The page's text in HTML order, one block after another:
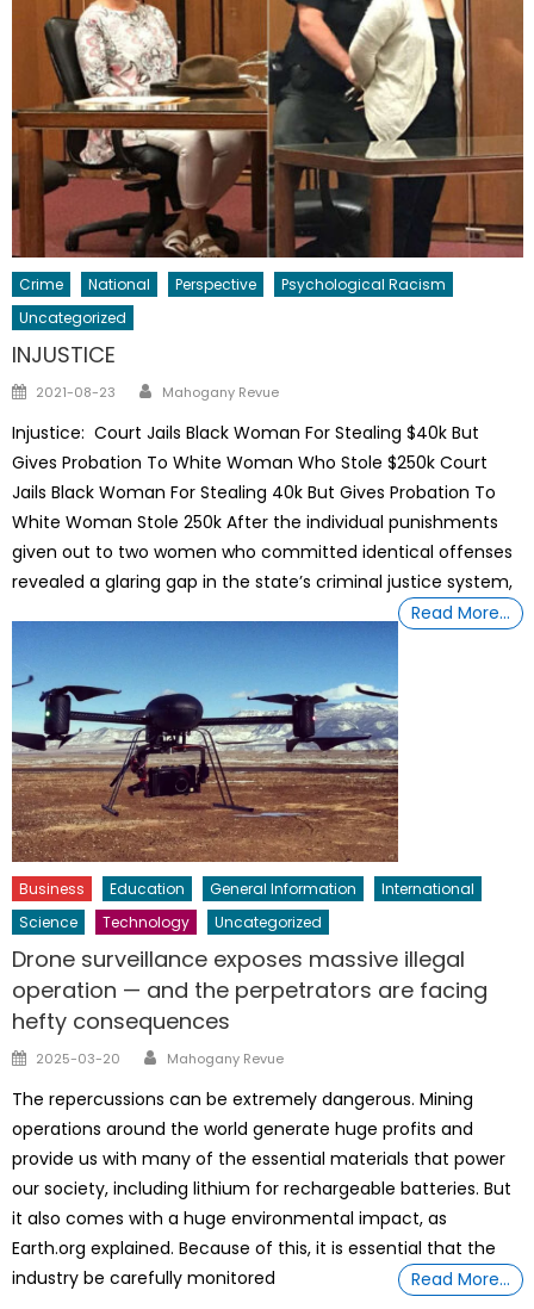
Crime National Perspective
Psychological Racism
Uncategorized
INJUSTICE
Posted
2021-08-23 Author
Mahogany Revue
Injustice: Court Jails Black Woman For Stealing $40k But
Gives Probation To White Woman Who Stole $250k Court
Jails Black Woman For Stealing 40k But Gives Probation To
White Woman Stole 250k After the individual punishments
given out to two women who committed identical offenses
revealed a glaring gap in the state’s criminal justice system,
Read More…
Business Education General Information
International
Science
Technology Uncategorized
Drone surveillance exposes massive illegal
operation — and the perpetrators are facing
hefty consequences
Posted
2025-03-20 Author
Mahogany Revue
The repercussions can be extremely dangerous. Mining
operations around the world generate huge profits and
provide us with many of the essential materials that power
our society, including lithium for rechargeable batteries. But
it also comes with a huge environmental impact, as
Earth.org explained. Because of this, it is essential that the
industry be carefully monitored
Read More…